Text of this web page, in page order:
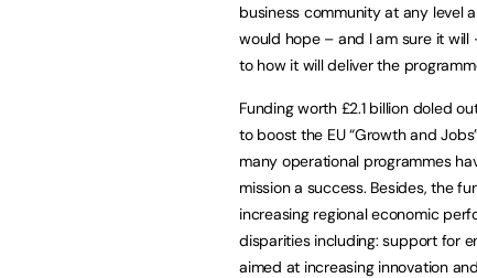
business community at any level
would hope – and I am sure it will
to how it will deliver the
Funding worth £2.1 billion doled
to boost the EU “Growth and
many operational programmes
mission a success. Besides, the
increasing regional economic
disparities including: support for
aimed at increasing innovation